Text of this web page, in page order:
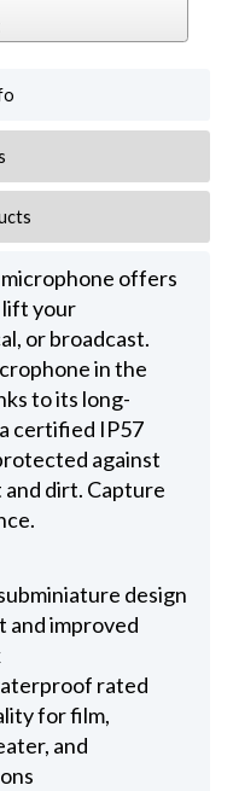
offers
lift your
or broadcast.
in the
to its long-
certified IP57
against
dirt. Capture
design
and improved
rated
for film,
and